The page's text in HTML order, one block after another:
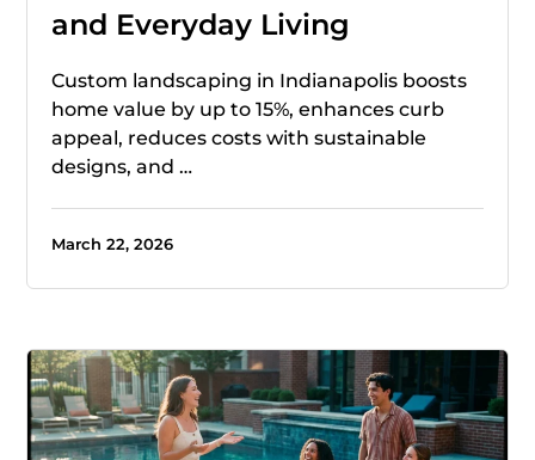
and Everyday Living
Custom landscaping in Indianapolis boosts
home value by up to 15%, enhances curb
appeal, reduces costs with sustainable
designs, and …
March 22, 2026